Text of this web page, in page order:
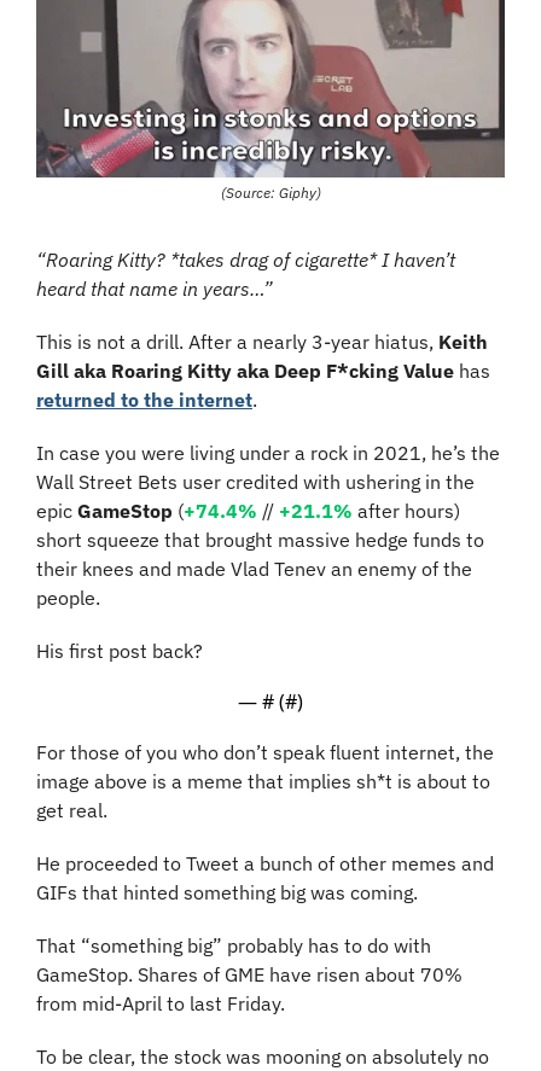
(Source: Giphy)
“Roaring Kitty? *takes drag of cigarette* I haven’t
heard that name in years…”
This is not a drill. After a nearly 3-year hiatus, Keith
Gill aka Roaring Kitty aka Deep F*cking Value
returned to the internet.
In case you were living under a rock in 2021, he’s the
Wall Street Bets user credited with ushering in the
epic GameStop (+74.4% // +21.1% after hours)
short squeeze that brought massive hedge funds to
their knees and made Vlad Tenev an enemy of the
people.
His first post back?
— # (#)
For those of you who don’t speak fluent internet, the
image above is a meme that implies sh*t is about to
get real.
He proceeded to Tweet a bunch of other memes and
GIFs that hinted something big was coming.
That “something big” probably has to do with
GameStop. Shares of GME have risen about 70%
from mid-April to last Friday.
To be clear, the stock was mooning on absolutely no